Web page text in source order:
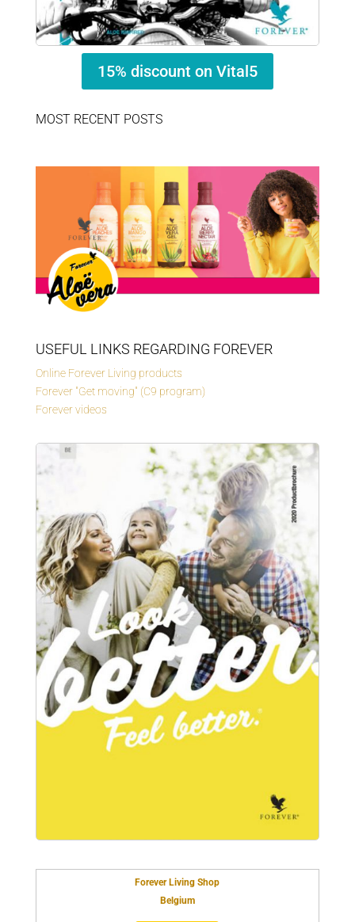
15% discount on Vital5
MOST RECENT POSTS
USEFUL LINKS REGARDING FOREVER
Online Forever Living products
Forever "Get moving" (C9 program)
Forever videos
Forever Living Shop
Belgium